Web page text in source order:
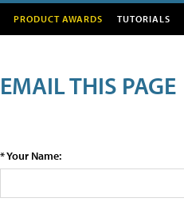
PRODUCT AWARDS TUTORIALS
EMAIL THIS PAGE
* Your Name: